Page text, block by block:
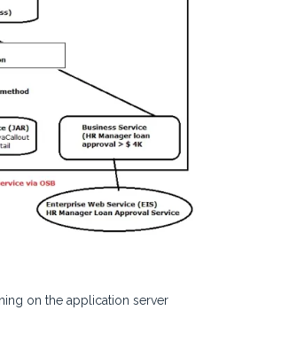
on the application server